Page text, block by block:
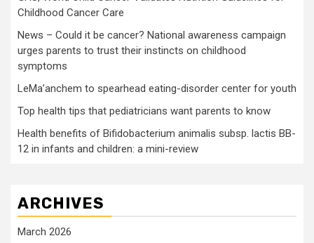
Childhood Cancer Care
News – Could it be cancer? National awareness campaign
urges parents to trust their instincts on childhood
symptoms
LeMa’anchem to spearhead eating-disorder center for youth
Top health tips that pediatricians want parents to know
Health benefits of Bifidobacterium animalis subsp. lactis BB-
12 in infants and children: a mini-review
ARCHIVES
March 2026